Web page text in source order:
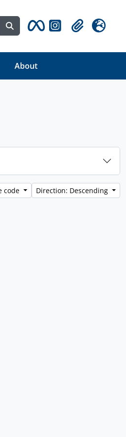
Search in browse page
ClipboardLanguage
About
code Direction: Descending